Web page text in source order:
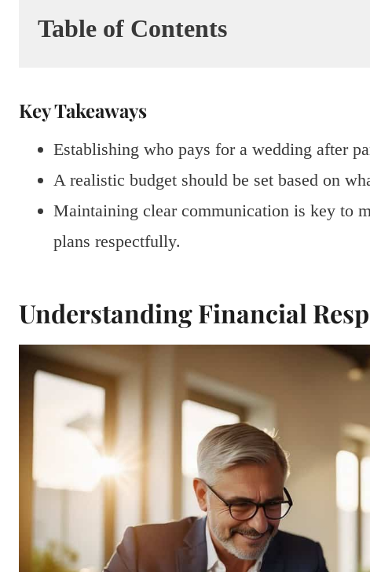
Table of Contents
Key Takeaways
Establishing who pays for a wedding after
A realistic budget should be set based on
Maintaining clear communication is key to
plans respectfully.
Understanding Financial